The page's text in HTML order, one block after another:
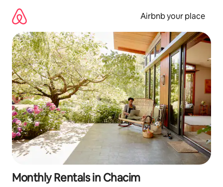
content
Airbnb your place
Monthly Rentals in Chacim